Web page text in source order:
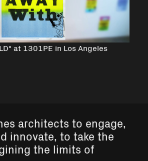
at 1301PE in Los Angeles
architects to engage,
innovate, to take the
the limits of